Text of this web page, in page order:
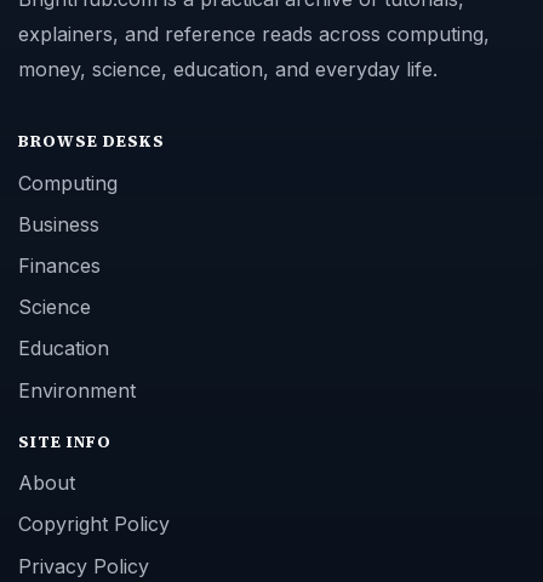
explainers, and reference reads across computing,
money, science, education, and everyday life.
BROWSE DESKS
Computing
Business
Finances
Science
Education
Environment
SITE INFO
About
Copyright Policy
Privacy Policy